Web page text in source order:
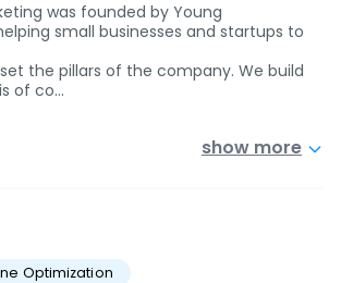
was founded by Young
small businesses and startups to
the pillars of the company. We build
of co…
show more
Optimization